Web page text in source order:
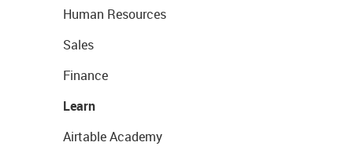
Human Resources
Sales
Finance
Learn
Airtable Academy